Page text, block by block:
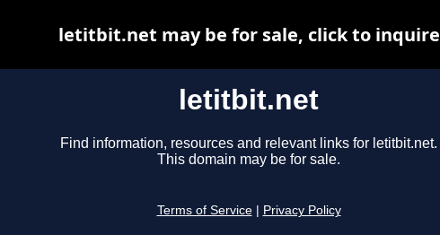
letitbit.net
Find information, resources and relevant links for letitbit.net.
This domain may be for sale.
Terms of Service Privacy Policy
letitbit.net may be for sale, click to inquire